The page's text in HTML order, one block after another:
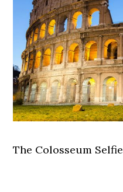
The Colosseum Selfie